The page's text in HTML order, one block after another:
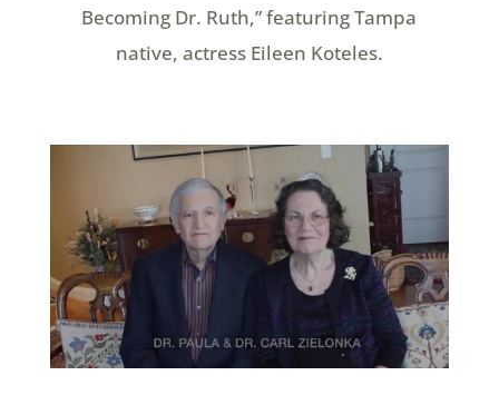
Becoming Dr. Ruth,” featuring Tampa
native, actress Eileen Koteles.